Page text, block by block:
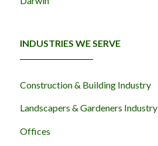
INDUSTRIES WE SERVE
Construction & Building Industry
Landscapers & Gardeners Industry
Offices